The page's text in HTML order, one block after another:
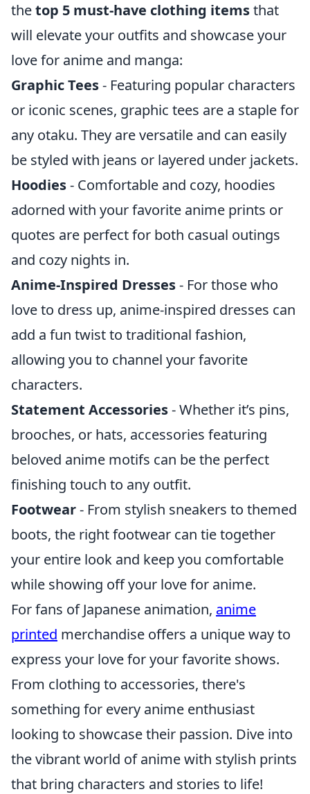
thetop 5 must-have clothing itemsthat
will elevate your outfits and showcase your
love for anime and manga:
Graphic Tees- Featuring popular characters
or iconic scenes, graphic tees are a staple for
any otaku. They are versatile and can easily
be styled with jeans or layered under jackets.
Hoodies- Comfortable and cozy, hoodies
adorned with your favorite anime prints or
quotes are perfect for both casual outings
and cozy nights in.
Anime-Inspired Dresses- For those who
love to dress up, anime-inspired dresses can
add a fun twist to traditional fashion,
allowing you to channel your favorite
characters.
Statement Accessories- Whether it’s pins,
brooches, or hats, accessories featuring
beloved anime motifs can be the perfect
finishing touch to any outfit.
Footwear- From stylish sneakers to themed
boots, the right footwear can tie together
your entire look and keep you comfortable
while showing off your love for anime.
For fans of Japanese animation, anime
printed merchandise offers a unique way to
express your love for your favorite shows.
From clothing to accessories, there's
something for every anime enthusiast
looking to showcase their passion. Dive into
the vibrant world of anime with stylish prints
that bring characters and stories to life!